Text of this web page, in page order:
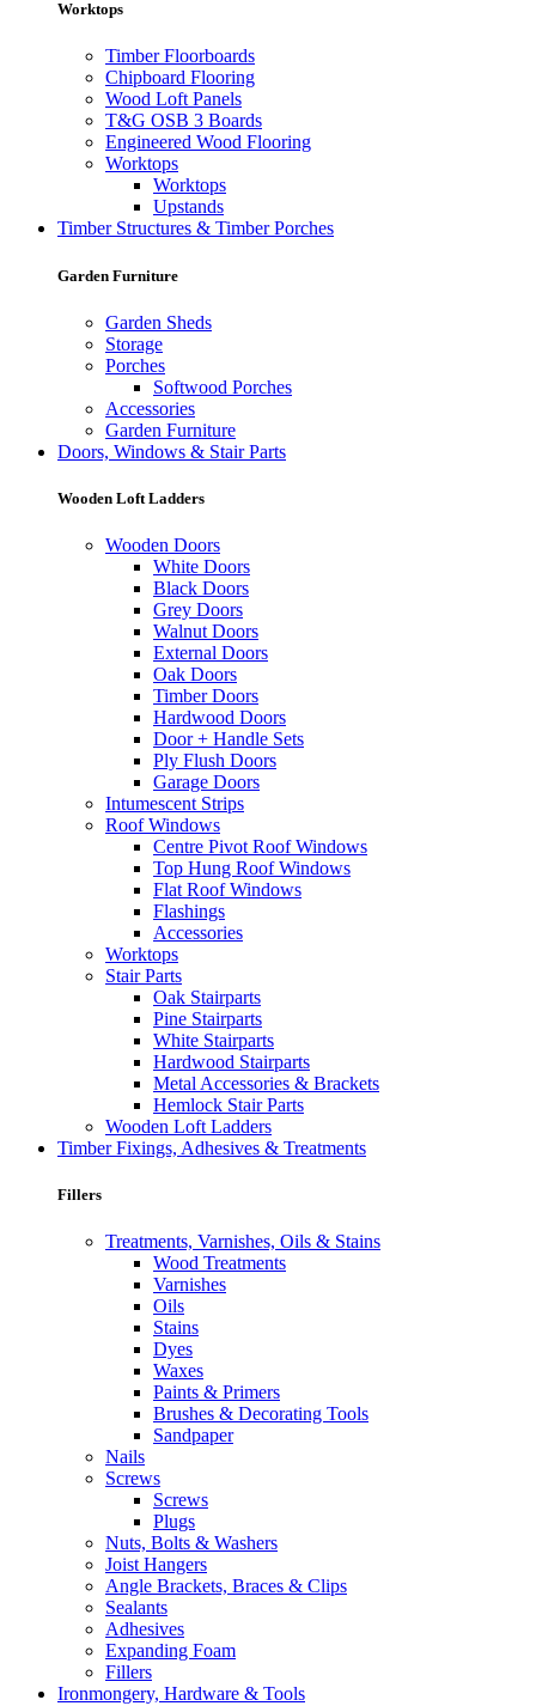
Worktops
Timber Floorboards
Chipboard Flooring
Wood Loft Panels
T&G OSB 3 Boards
Engineered Wood Flooring
Worktops
Worktops
Upstands
Timber Structures & Timber Porches
Garden Furniture
Garden Sheds
Storage
Porches
Softwood Porches
Accessories
Garden Furniture
Doors, Windows & Stair Parts
Wooden Loft Ladders
Wooden Doors
White Doors
Black Doors
Grey Doors
Walnut Doors
External Doors
Oak Doors
Timber Doors
Hardwood Doors
Door + Handle Sets
Ply Flush Doors
Garage Doors
Intumescent Strips
Roof Windows
Centre Pivot Roof Windows
Top Hung Roof Windows
Flat Roof Windows
Flashings
Accessories
Worktops
Stair Parts
Oak Stairparts
Pine Stairparts
White Stairparts
Hardwood Stairparts
Metal Accessories & Brackets
Hemlock Stair Parts
Wooden Loft Ladders
Timber Fixings, Adhesives & Treatments
Fillers
Treatments, Varnishes, Oils & Stains
Wood Treatments
Varnishes
Oils
Stains
Dyes
Waxes
Paints & Primers
Brushes & Decorating Tools
Sandpaper
Nails
Screws
Screws
Plugs
Nuts, Bolts & Washers
Joist Hangers
Angle Brackets, Braces & Clips
Sealants
Adhesives
Expanding Foam
Fillers
Ironmongery, Hardware & Tools